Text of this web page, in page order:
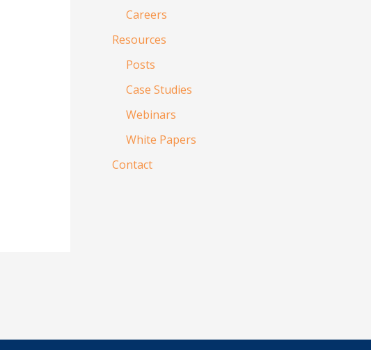
Careers
Resources
Posts
Case Studies
Webinars
White Papers
Contact